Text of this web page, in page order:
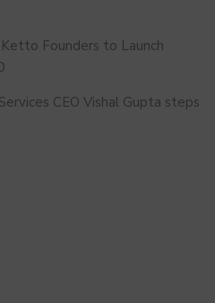
Founders to Launch
CEO Vishal Gupta steps